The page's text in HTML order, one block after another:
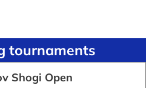
tournaments
Shogi Open